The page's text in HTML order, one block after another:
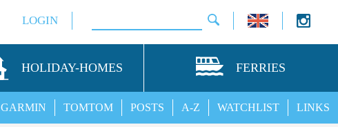
LOGIN
HOLIDAY-HOMES FERRIES
LINKS
WATCHLIST
A-Z
POSTS
TOMTOM
GARMIN